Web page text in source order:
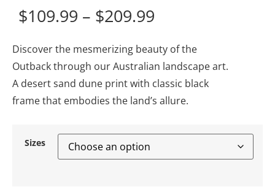
$109.99 – $209.99
Discover the mesmerizing beauty of the
Outback through our Australian landscape art.
A desert sand dune print with classic black
frame that embodies the land’s allure.
Sizes